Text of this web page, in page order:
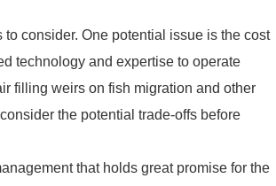
consider. One potential issue is the cost
technology and expertise to operate
filling weirs on fish migration and other
the potential trade-offs before
that holds great promise for the